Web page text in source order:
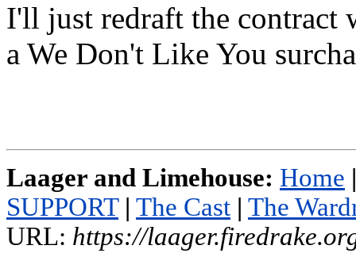
I'll just redraft the contract
a We Don't Like You
Laager and Limehouse: Home |
SUPPORT | The Cast | The
URL: https://